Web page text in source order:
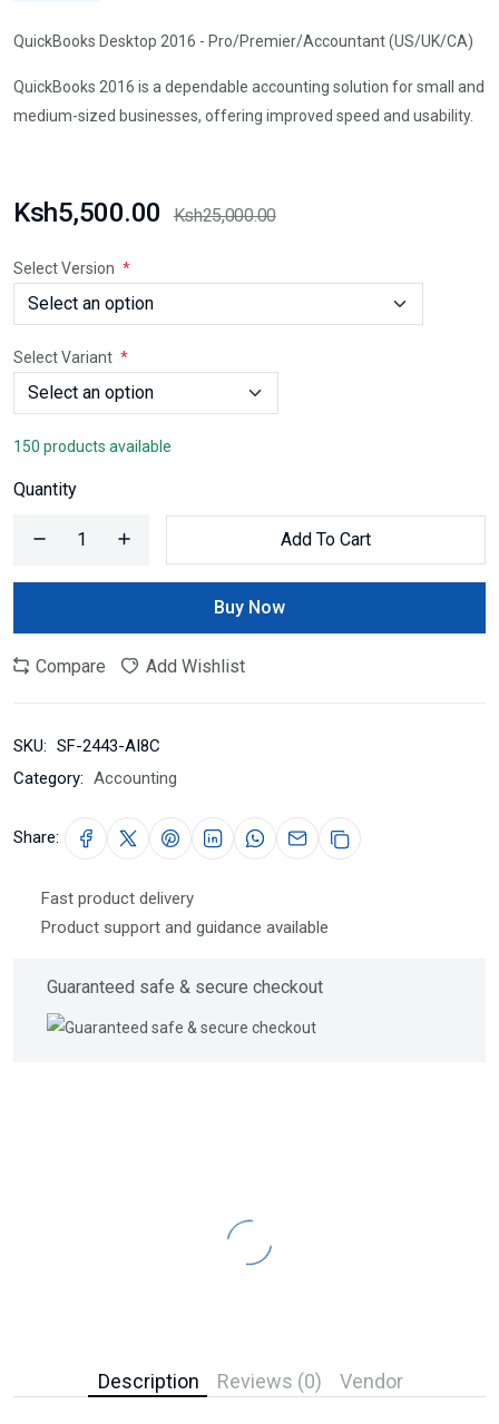
QuickBooks Desktop 2016 - Pro/Premier/Accountant (US/UK/CA)
QuickBooks 2016 is a dependable accounting solution for small and
medium-sized businesses, offering improved speed and usability.
Ksh5,500.00 Ksh25,000.00
Select Version
Select Variant
150 products available
Quantity
Add To Cart
Buy Now
Compare Add Wishlist
SKU: SF-2443-AI8C
Category: Accounting
Share:
Fast product delivery
Product support and guidance available
Guaranteed safe & secure checkout
Description Reviews (0) Vendor